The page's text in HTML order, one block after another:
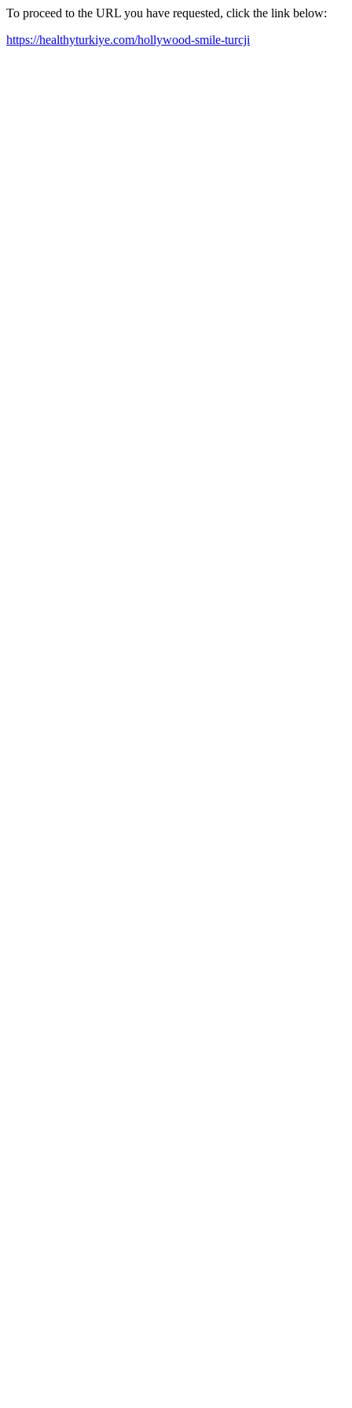
To proceed to the URL you have requested, click the link below:
https://healthyturkiye.com/hollywood-smile-turcji